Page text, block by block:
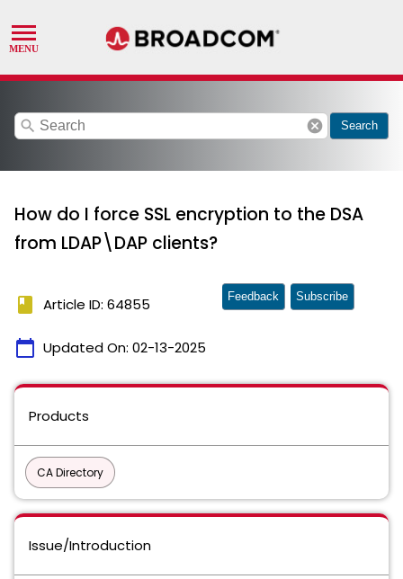
search cancel Search
How do I force SSL encryption to the DSA
from LDAP\DAP clients?
book Article ID: 64855
calendar_today Updated On: 02-13-2025
Feedback Subscribe
Products
CA Directory
Issue/Introduction